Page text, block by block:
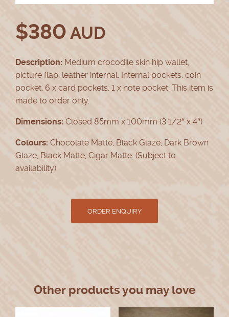
$380 AUD
Description: Medium crocodile skin hip wallet,
picture flap, leather internal. Internal pockets: coin
pocket, 6 x card pockets, 1 x note pocket. This item is
made to order only.
Dimensions: Closed 85mm x 100mm (3 1/2″ x 4″)
Colours: Chocolate Matte, Black Glaze, Dark Brown
Glaze, Black Matte, Cigar Matte. (Subject to
availability)
Other products you may love